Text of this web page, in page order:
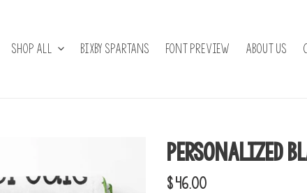
Shop All BIXBY SPARTANS Font Preview About Us
Personalized
Regular
$ 46.00